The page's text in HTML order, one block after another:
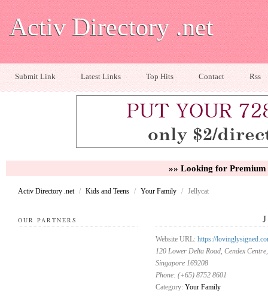
Activ Directory .net
Submit Link Latest Links Top Hits Contact Rss
»» Looking for
Activ Directory .net / Kids and Teens / Your Family / Jellycat
OUR PARTNERS
Website URL: https://
120 Lower Delta Road, Cendex
Singapore 169208
Phone: (+65) 8752 8601
Category: Your Family